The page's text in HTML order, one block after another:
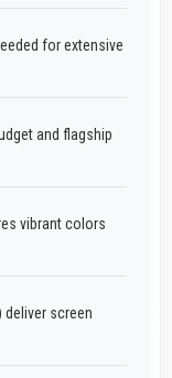
for extensive
and flagship
vibrant colors
deliver screen